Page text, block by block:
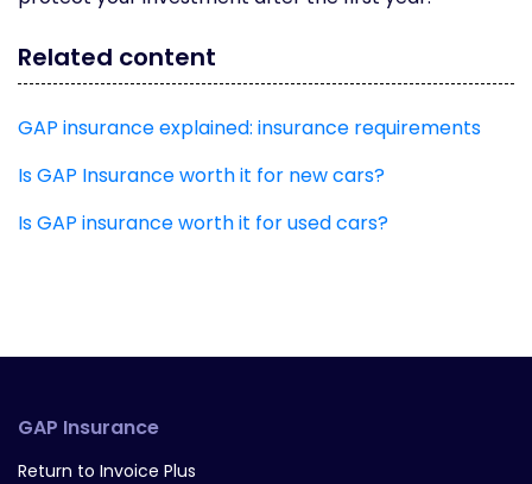
Related content
GAP insurance explained: insurance requirements
Is GAP Insurance worth it for new cars?
Is GAP insurance worth it for used cars?
GAP Insurance
Return to Invoice Plus